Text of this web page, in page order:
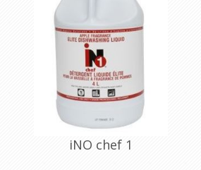
iNO chef 1